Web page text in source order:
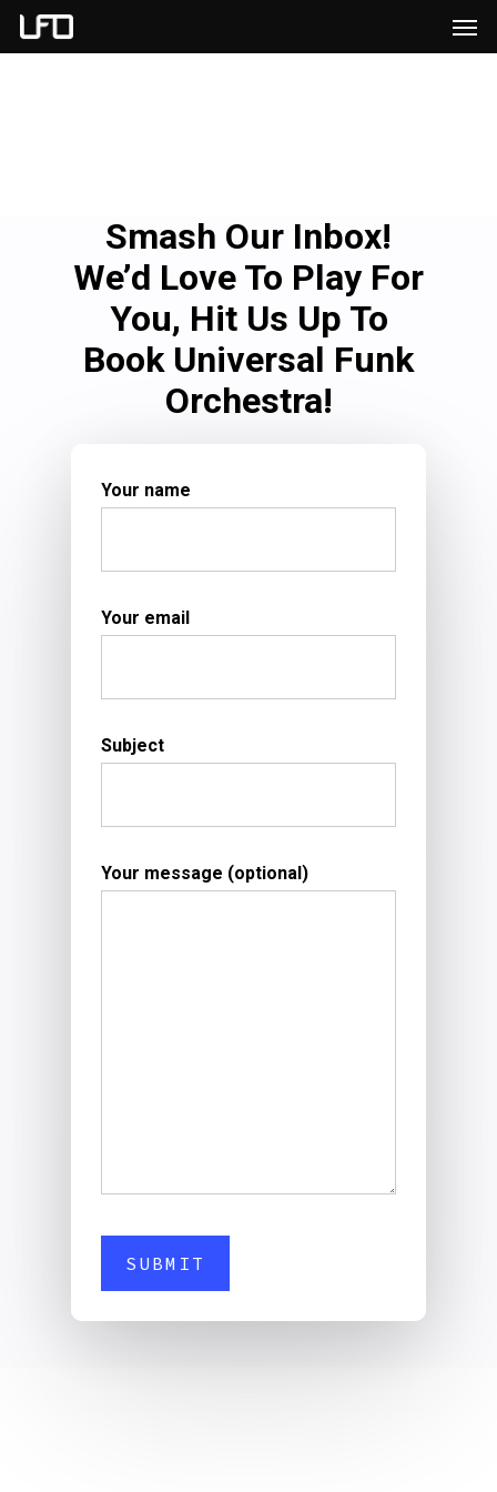
Skip
to
Smash Our Inbox!
We’d Love To Play For
You, Hit Us Up To
Book Universal Funk
Orchestra!
Your name
Your email
Subject
Your message (optional)